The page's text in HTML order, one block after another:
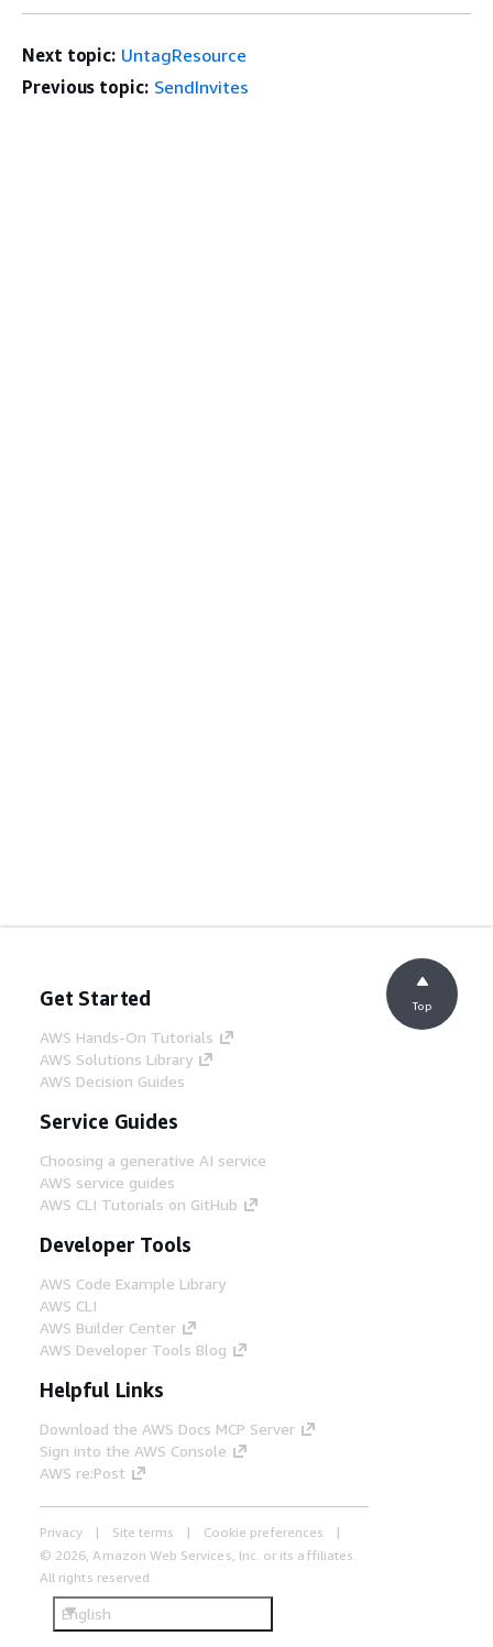
Next topic: UntagResource
Previous topic: SendInvites
Get Started
AWS Hands-On Tutorials
AWS Solutions Library
AWS Decision Guides
Service Guides
Choosing a generative AI service
AWS service guides
AWS CLI Tutorials on GitHub
Developer Tools
AWS Code Example Library
AWS CLI
AWS Builder Center
AWS Developer Tools Blog
Helpful Links
Download the AWS Docs MCP Server
Sign into the AWS Console
AWS re:Post
Privacy Site terms
Cookie preferences
© 2026, Amazon Web Services, Inc. or its affiliates.
All rights reserved.
English
Top